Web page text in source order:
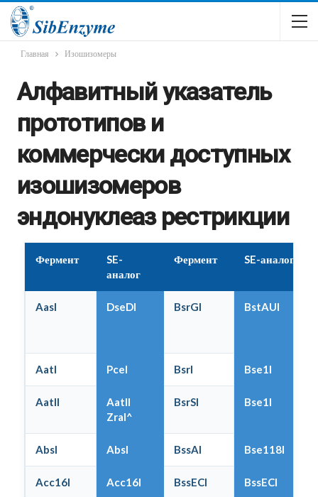
Главная Изошизомеры
Алфавитный указатель
прототипов и
коммерчески доступных
изошизомеров
эндонуклеаз рестрикции
Фермент
SE-
аналог
Фермент SE-аналог
AasI DseDI BsrGI BstAUI
AatI PceI BsrI Bse1I
AatII
AatII
ZraI^
BsrSI Bse1I
AbsI AbsI BssAI Bse118I
Acc16I Acc16I BssECI BssECI